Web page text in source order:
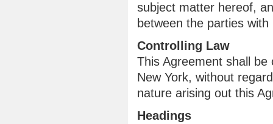
subject matter hereof,
between the parties
Controlling Law
This Agreement shall
New York, without
nature arising out this
Headings